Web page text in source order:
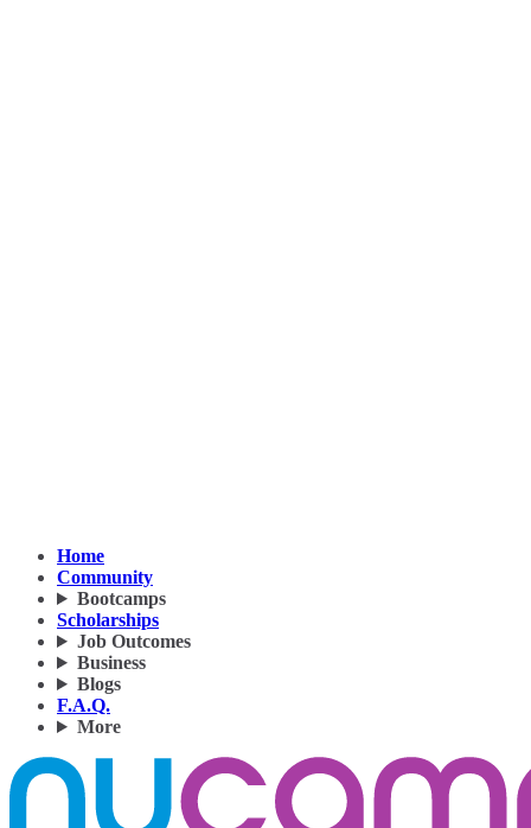
Home
Community
Bootcamps
Scholarships
Job Outcomes
Business
Blogs
F.A.Q.
More